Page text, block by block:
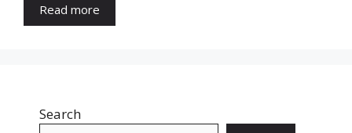
Read more
Search